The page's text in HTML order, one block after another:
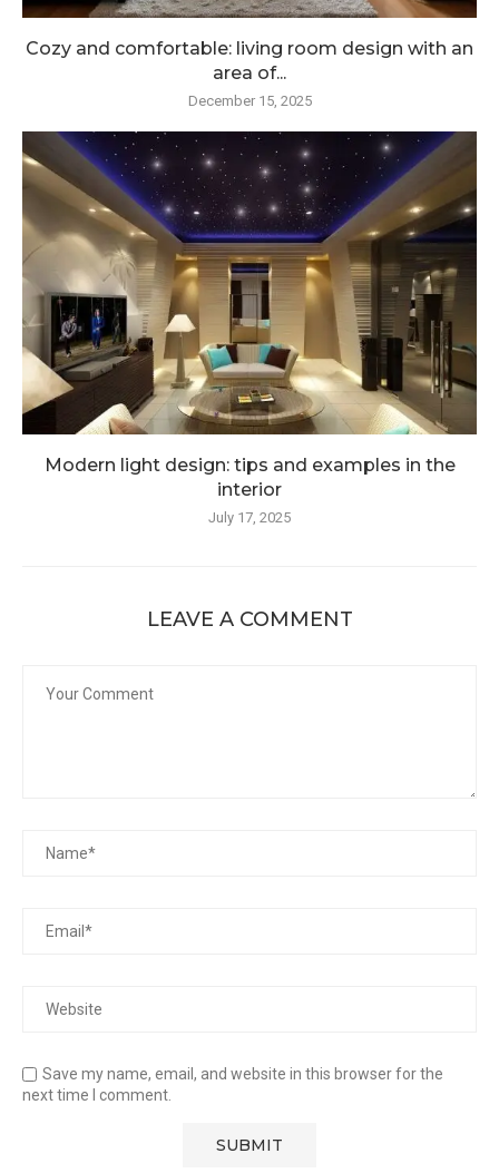
Cozy and comfortable: living room design with an
area of...
December 15, 2025
Modern light design: tips and examples in the
interior
July 17, 2025
LEAVE A COMMENT
Save my name, email, and website in this browser for the
next time I comment.